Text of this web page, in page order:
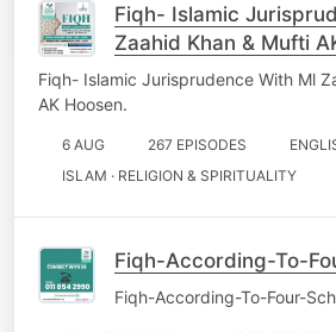
Fiqh- Islamic
Zaahid Khan & Mufti
Fiqh- Islamic Jurisprudence With Ml
AK Hoosen.
6 AUG 267 EPISODES
ISLAM · RELIGION & SPIRITUALITY
Fiqh-According-To-
Fiqh-According-To-Four-